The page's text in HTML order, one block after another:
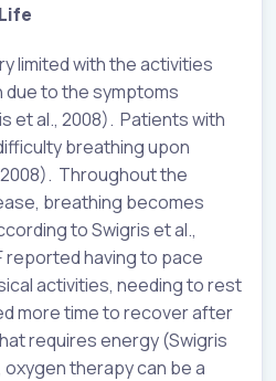
limited with the activities
due to the symptoms
et al., 2008). Patients with
breathing upon
Throughout the
breathing becomes
to Swigris et al.,
reported having to pace
activities, needing to rest
more time to recover after
requires energy (Swigris
therapy can be a